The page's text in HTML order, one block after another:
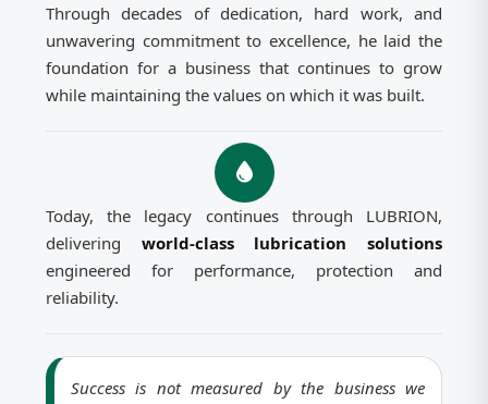
Through decades of dedication, hard work, and
unwavering commitment to excellence, he laid the
foundation for a business that continues to grow
while maintaining the values on which it was built.
Today, the legacy continues through LUBRION,
delivering world-class lubrication solutions
engineered for performance, protection and
reliability.
Success is not measured by the business we